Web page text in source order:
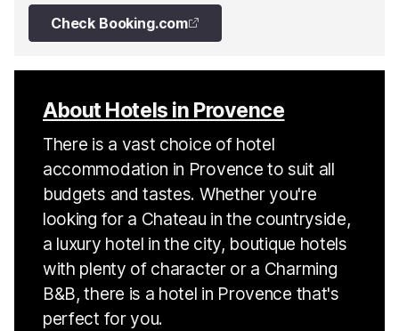
Check Booking.com
About Hotels in Provence
There is a vast choice of hotel
accommodation in Provence to suit all
budgets and tastes. Whether you're
looking for a Chateau in the countryside,
a luxury hotel in the city, boutique hotels
with plenty of character or a Charming
B&B, there is a hotel in Provence that's
perfect for you.